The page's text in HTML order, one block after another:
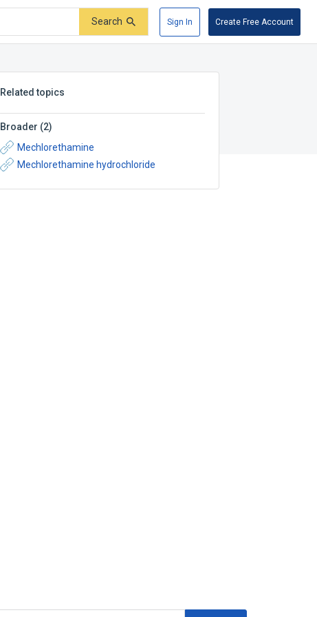
Search Sign In Create Free Account
Related topics
Broader (2)
Mechlorethamine
Mechlorethamine hydrochloride